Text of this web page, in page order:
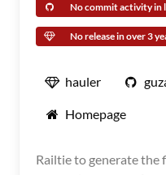
No commit activity in
No release in over 3
hauler
Homepage
Railtie to generate the